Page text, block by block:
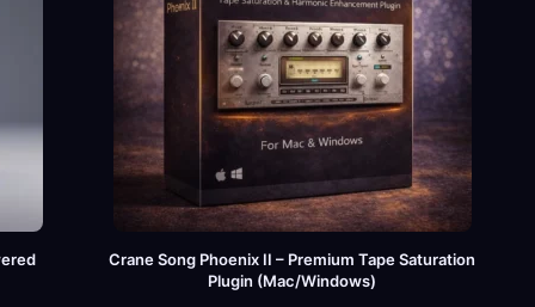
Crane Song Phoenix II – Premium Tape Saturation
Plugin (Mac/Windows)